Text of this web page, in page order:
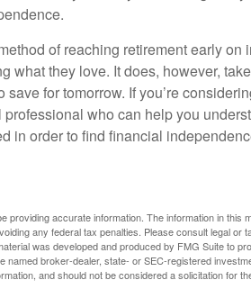
of reaching retirement early on
what they love. It does, however,
for tomorrow. If you’re
who can help you
in order to find financial
providing accurate information. The information in this
any federal tax penalties. Please consult legal or
was developed and produced by FMG Suite to
named broker-dealer, state- or SEC-registered
and should not be considered a solicitation for